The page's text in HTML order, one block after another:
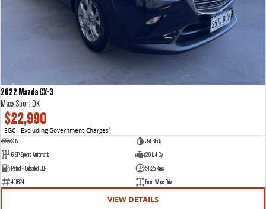
2022 Mazda CX-3
Maxx Sport DK
$22,990
EGC - Excluding Government Charges2
SUV
Jet Black
6 SP Sports Automatic
2.0 L 4 Cyl
Petrol - Unleaded ULP
54325 Kms
451624
Front Wheel Drive
VIEW DETAILS